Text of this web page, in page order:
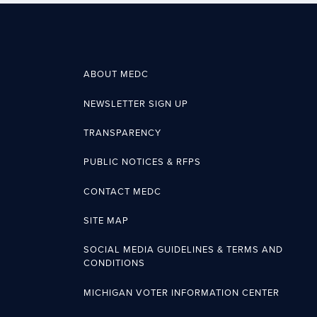
ABOUT MEDC
NEWSLETTER SIGN UP
TRANSPARENCY
PUBLIC NOTICES & RFPS
CONTACT MEDC
SITE MAP
SOCIAL MEDIA GUIDELINES & TERMS AND
CONDITIONS
MICHIGAN VOTER INFORMATION CENTER